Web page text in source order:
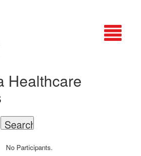
Healthcare
No Participants.